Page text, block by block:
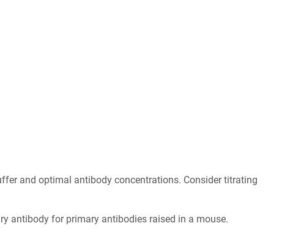
and optimal antibody concentrations. Consider titrating
antibody for primary antibodies raised in a mouse.